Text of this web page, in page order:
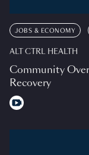
JOBS & ECONOMY
ALT CTRL HEALTH
Community
Recovery